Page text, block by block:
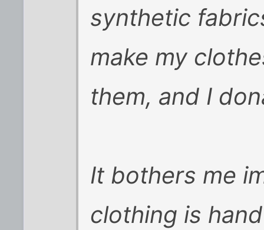
synthetic
make my
them, and I
It bothers me
clothing is